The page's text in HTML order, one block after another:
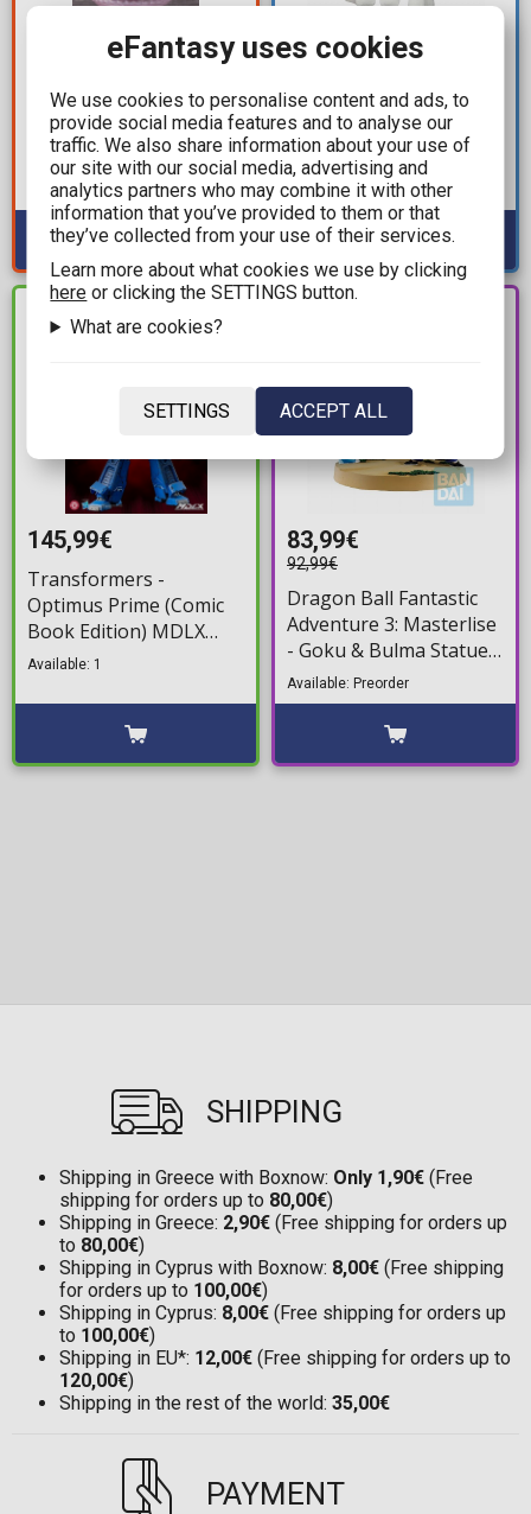
128,00€
Is the Order a Rabbit -
Cocoa (Halloween
Fantasy) Statue Figure
(23cm)
Available: 1
14,99€
Ghast Plush Figure
(20cm)
Available: 2
IN STOCK
145,99€
Transformers -
Optimus Prime (Comic
Book Edition) MDLX
Action Figure (18cm)
Available: 1
83,99€
92,99€
Dragon Ball Fantastic
Adventure 3: Masterlise
- Goku & Bulma Statue
Figure (17cm)
Available: Preorder
SHIPPING
Shipping in Greece with Boxnow: Only 1,90€ (Free
shipping for orders up to 80,00€)
Shipping in Greece: 2,90€ (Free shipping for orders up
to 80,00€)
Shipping in Cyprus with Boxnow: 8,00€ (Free shipping
for orders up to 100,00€)
Shipping in Cyprus: 8,00€ (Free shipping for orders up
to 100,00€)
Shipping in EU*: 12,00€ (Free shipping for orders up to
120,00€)
Shipping in the rest of the world: 35,00€
PAYMENT
eFantasy uses cookies
We use cookies to personalise content and ads, to
provide social media features and to analyse our
traffic. We also share information about your use of
our site with our social media, advertising and
analytics partners who may combine it with other
information that you’ve provided to them or that
they’ve collected from your use of their services.
Learn more about what cookies we use by clicking
here or clicking the SETTINGS button.
What are cookies?
SETTINGS ACCEPT ALL